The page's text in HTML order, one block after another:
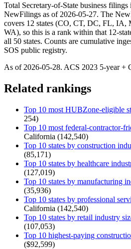
Total Secretary-of-State business
NewFilings as of 2026-05-27. The
covers 12 states (CO, CT, DC, FL,
WA), so this is a rank within that 12-
all 50 states. Counts are cumulative
SOS public registry.
As of 2026-05-28. ACS 2023 5-year +
Related rankings
Top 10 most HUBZone-eligible
254)
Top 10 most federal-contractor-
California (142,540)
Top 10 states by construction
(85,171)
Top 10 states by healthcare
(127,019)
Top 10 states by manufacturing
(35,936)
Top 10 states by professional
California (142,540)
Top 10 states by retail industry
(107,053)
Top 10 highest-paying
($92,599)